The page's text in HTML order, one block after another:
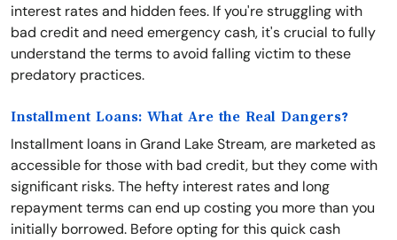
interest rates and hidden fees. If you're struggling with
bad credit and need emergency cash, it's crucial to fully
understand the terms to avoid falling victim to these
predatory practices.
Installment Loans: What Are the Real Dangers?
Installment loans in Grand Lake Stream, are marketed as
accessible for those with bad credit, but they come with
significant risks. The hefty interest rates and long
repayment terms can end up costing you more than you
initially borrowed. Before opting for this quick cash